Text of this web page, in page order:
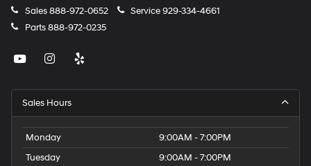
Sales888-972-0652 Service929-334-4661
Parts888-972-0235
Sales Hours
Monday
9:00AM - 7:00PM
Tuesday
9:00AM - 7:00PM